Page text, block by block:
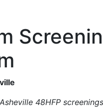
48HFP